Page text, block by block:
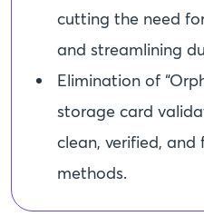
cutting the need
and streamlining
Elimination of
storage card
clean, verified,
methods.